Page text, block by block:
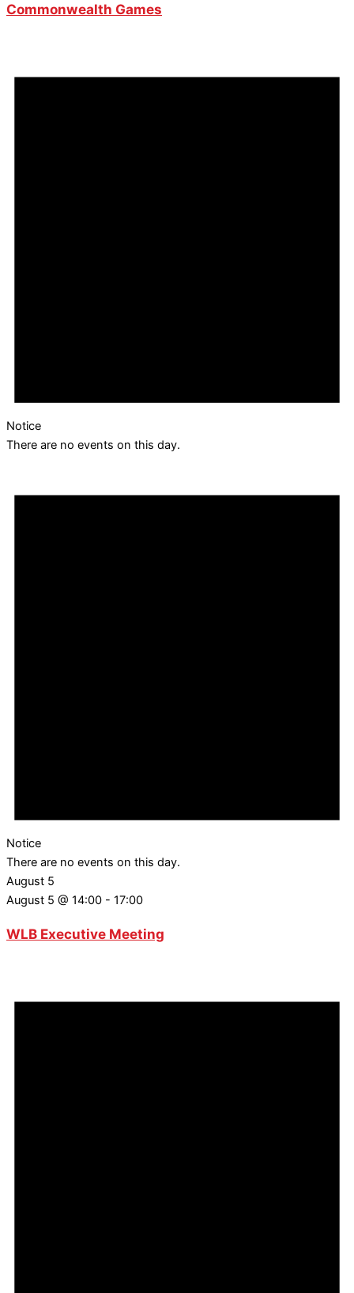
Commonwealth Games
Notice
There are no events on this day.
Notice
There are no events on this day.
August 5
August 5 @ 14:00 - 17:00
WLB Executive Meeting